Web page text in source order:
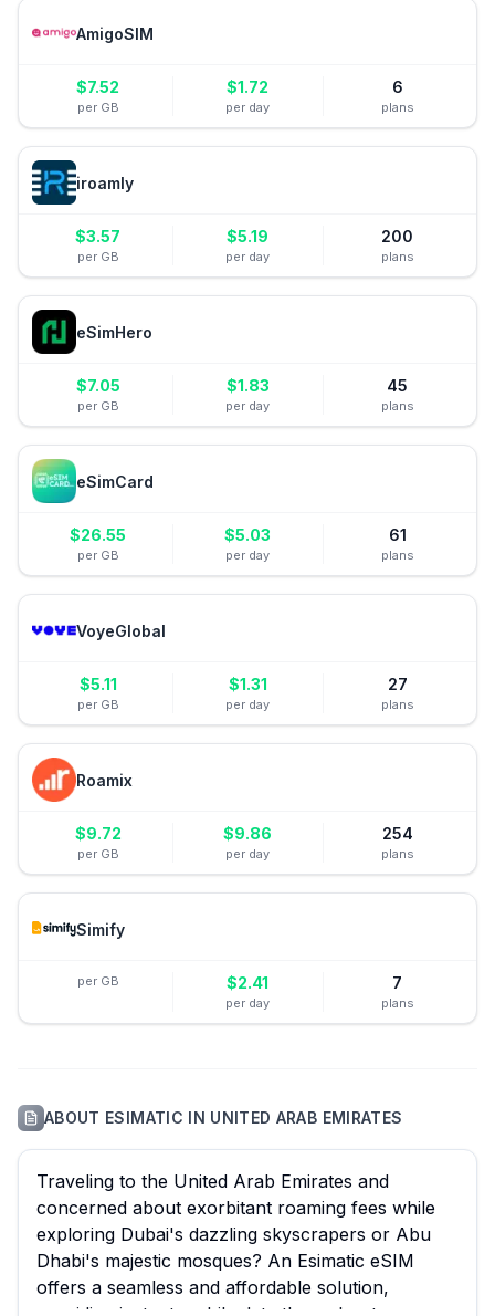
AmigoSIM
$7.52
per GB
$1.72
per day
6
plans
iroamly
$3.57
per GB
$5.19
per day
200
plans
eSimHero
$7.05
per GB
$1.83
per day
45
plans
eSimCard
$26.55
per GB
$5.03
per day
61
plans
VoyeGlobal
$5.11
per GB
$1.31
per day
27
plans
Roamix
$9.72
per GB
$9.86
per day
254
plans
Simify
per GB $2.41
per day
7
plans
ABOUT ESIMATIC IN UNITED ARAB EMIRATES
Traveling to the United Arab Emirates and
concerned about exorbitant roaming fees while
exploring Dubai's dazzling skyscrapers or Abu
Dhabi's majestic mosques? An Esimatic eSIM
offers a seamless and affordable solution,